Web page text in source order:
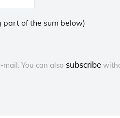
part of the sum below)
You can also subscribe